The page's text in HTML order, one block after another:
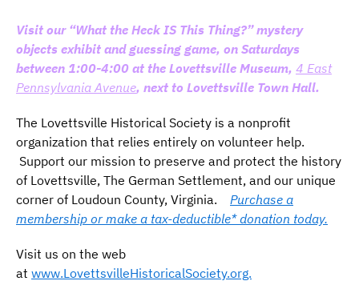
Visit our “What the Heck IS This Thing?” mystery
objects exhibit and guessing game, on Saturdays
between 1:00-4:00 at the Lovettsville Museum, 4 East
Pennsylvania Avenue, next to Lovettsville Town Hall.
The Lovettsville Historical Society is a nonprofit
organization that relies entirely on volunteer help.
Support our mission to preserve and protect the history
of Lovettsville, The German Settlement, and our unique
corner of Loudoun County, Virginia.
Purchase a
membership or make a tax-deductible* donation today.
Visit us on the web
at www.LovettsvilleHistoricalSociety.org.